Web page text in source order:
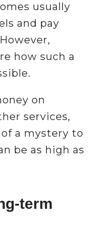
usually
and pay
how such a
on
services,
a mystery to
be as high as
term